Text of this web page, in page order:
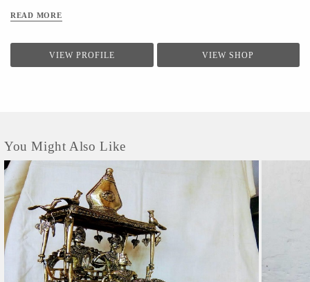
READ MORE
VIEW PROFILE VIEW SHOP
You Might Also Like